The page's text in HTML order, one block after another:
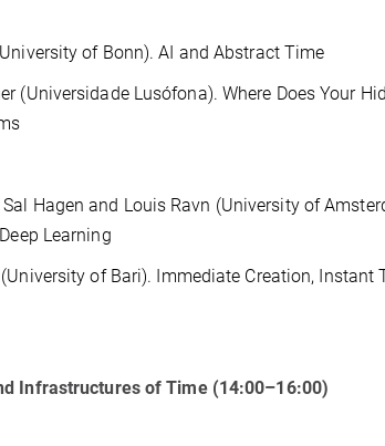
of Bonn). AI and Abstract Time
(Universidade Lusófona). Where Does Your
Hagen and Louis Ravn (University of
Learning
of Bari). Immediate Creation,
Infrastructures of Time (14:00–16:00)